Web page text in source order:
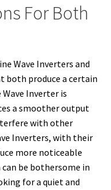
For Both
Wave Inverters and
both produce a certain
Wave Inverter is
a smoother output
with other
Inverters, with their
more noticeable
be bothersome in
for a quiet and